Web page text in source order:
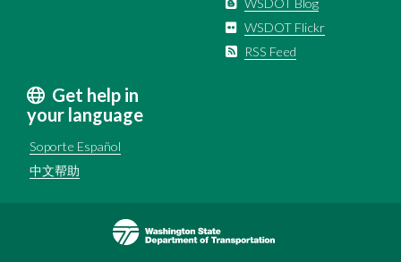
WSDOT Flickr
RSS Feed
Get help in
your language
Soporte Español
中文帮助